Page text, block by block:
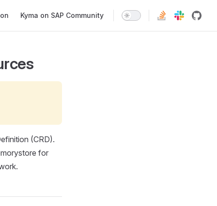
Kyma on SAP Community
(CRD).
for